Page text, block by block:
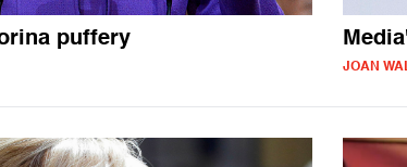
puffery
JOAN